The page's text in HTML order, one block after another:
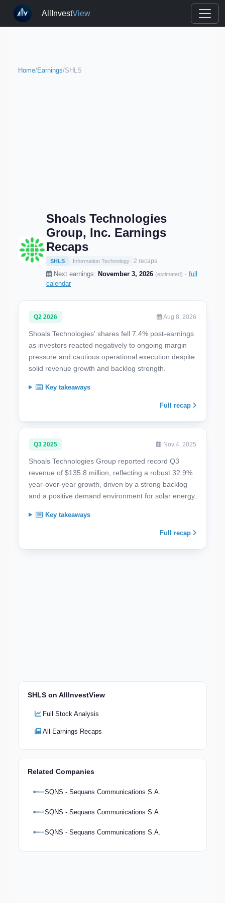
AllInvestView
Home/Earnings/SHLS
Shoals Technologies
Group, Inc. Earnings
Recaps
SHLS Information Technology 2 recaps
Next earnings: November 3, 2026 (estimated) · full
calendar
Q2 2026 Aug 8, 2026
Shoals Technologies' shares fell 7.4% post-earnings
as investors reacted negatively to ongoing margin
pressure and cautious operational execution despite
solid revenue growth and backlog strength.
Key takeaways
Full recap
Q3 2025 Nov 4, 2025
Shoals Technologies Group reported record Q3
revenue of $135.8 million, reflecting a robust 32.9%
year-over-year growth, driven by a strong backlog
and a positive demand environment for solar energy.
Key takeaways
Full recap
SHLS on AllInvestView
Full Stock Analysis
All Earnings Recaps
Related Companies
SQNS - Sequans Communications S.A.
SQNS - Sequans Communications S.A.
SQNS - Sequans Communications S.A.